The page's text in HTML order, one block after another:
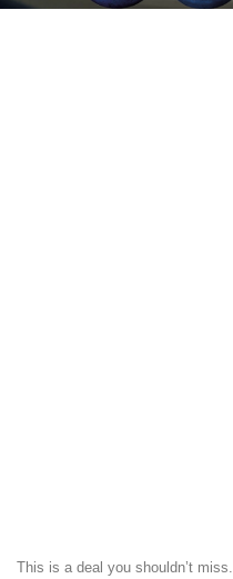
This is a deal you shouldn’t miss.